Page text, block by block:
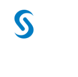
content